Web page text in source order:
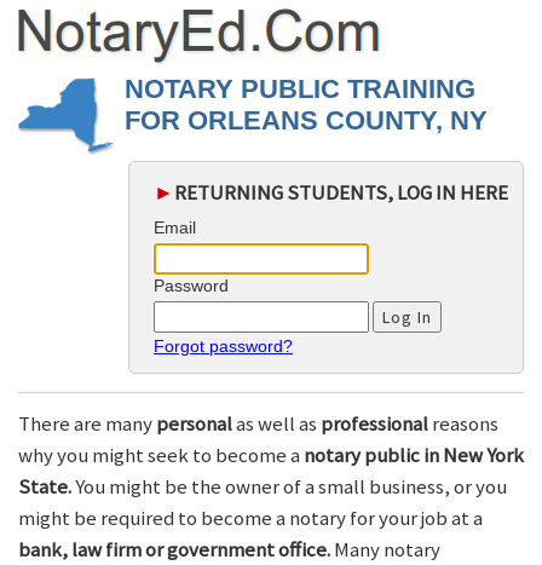
NOTARY PUBLIC TRAINING
FOR ORLEANS COUNTY, NY
► RETURNING STUDENTS, LOG IN HERE
Email
Password
Forgot password?
There are manypersonalas well as professionalreasons
why you might seek to become a notary public in New York
State.You might be the owner of a small business, or you
might be required to become a notary for your job at a
bank, law firm or government office.Many notary